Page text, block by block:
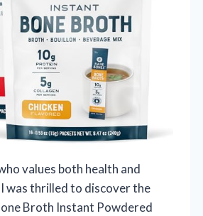
values both health and
was thrilled to discover the
Broth Instant Powdered